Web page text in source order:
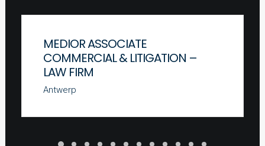
MEDIOR ASSOCIATE
COMMERCIAL & LITIGATION –
LAW FIRM
Antwerp